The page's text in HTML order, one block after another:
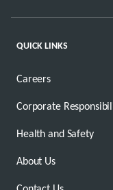
QUICK LINKS
Careers
Corporate
Health and Safety
About Us